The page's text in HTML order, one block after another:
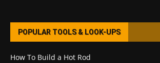
POPULAR TOOLS & LOOK-UPS
How To Build a Hot Rod